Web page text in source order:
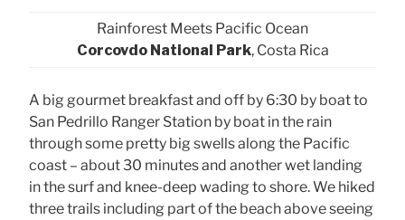
Rainforest Meets Pacific Ocean
Corcovdo National Park, Costa Rica
A big gourmet breakfast and off by 6:30 by boat to
San Pedrillo Ranger Station by boat in the rain
through some pretty big swells along the Pacific
coast – about 30 minutes and another wet landing
in the surf and knee-deep wading to shore. We hiked
three trails including part of the beach above seeing